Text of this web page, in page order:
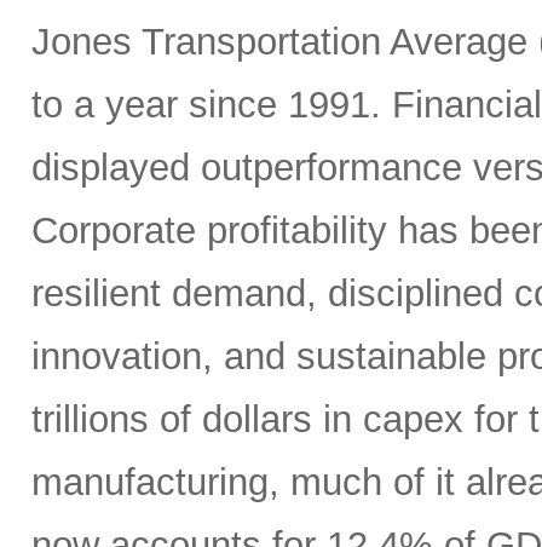
Jones Transportation
to a year since 1991.
displayed outperformance
Corporate profitability has
resilient demand, disciplined
innovation, and sustainable
trillions of dollars in capex for
manufacturing, much of it